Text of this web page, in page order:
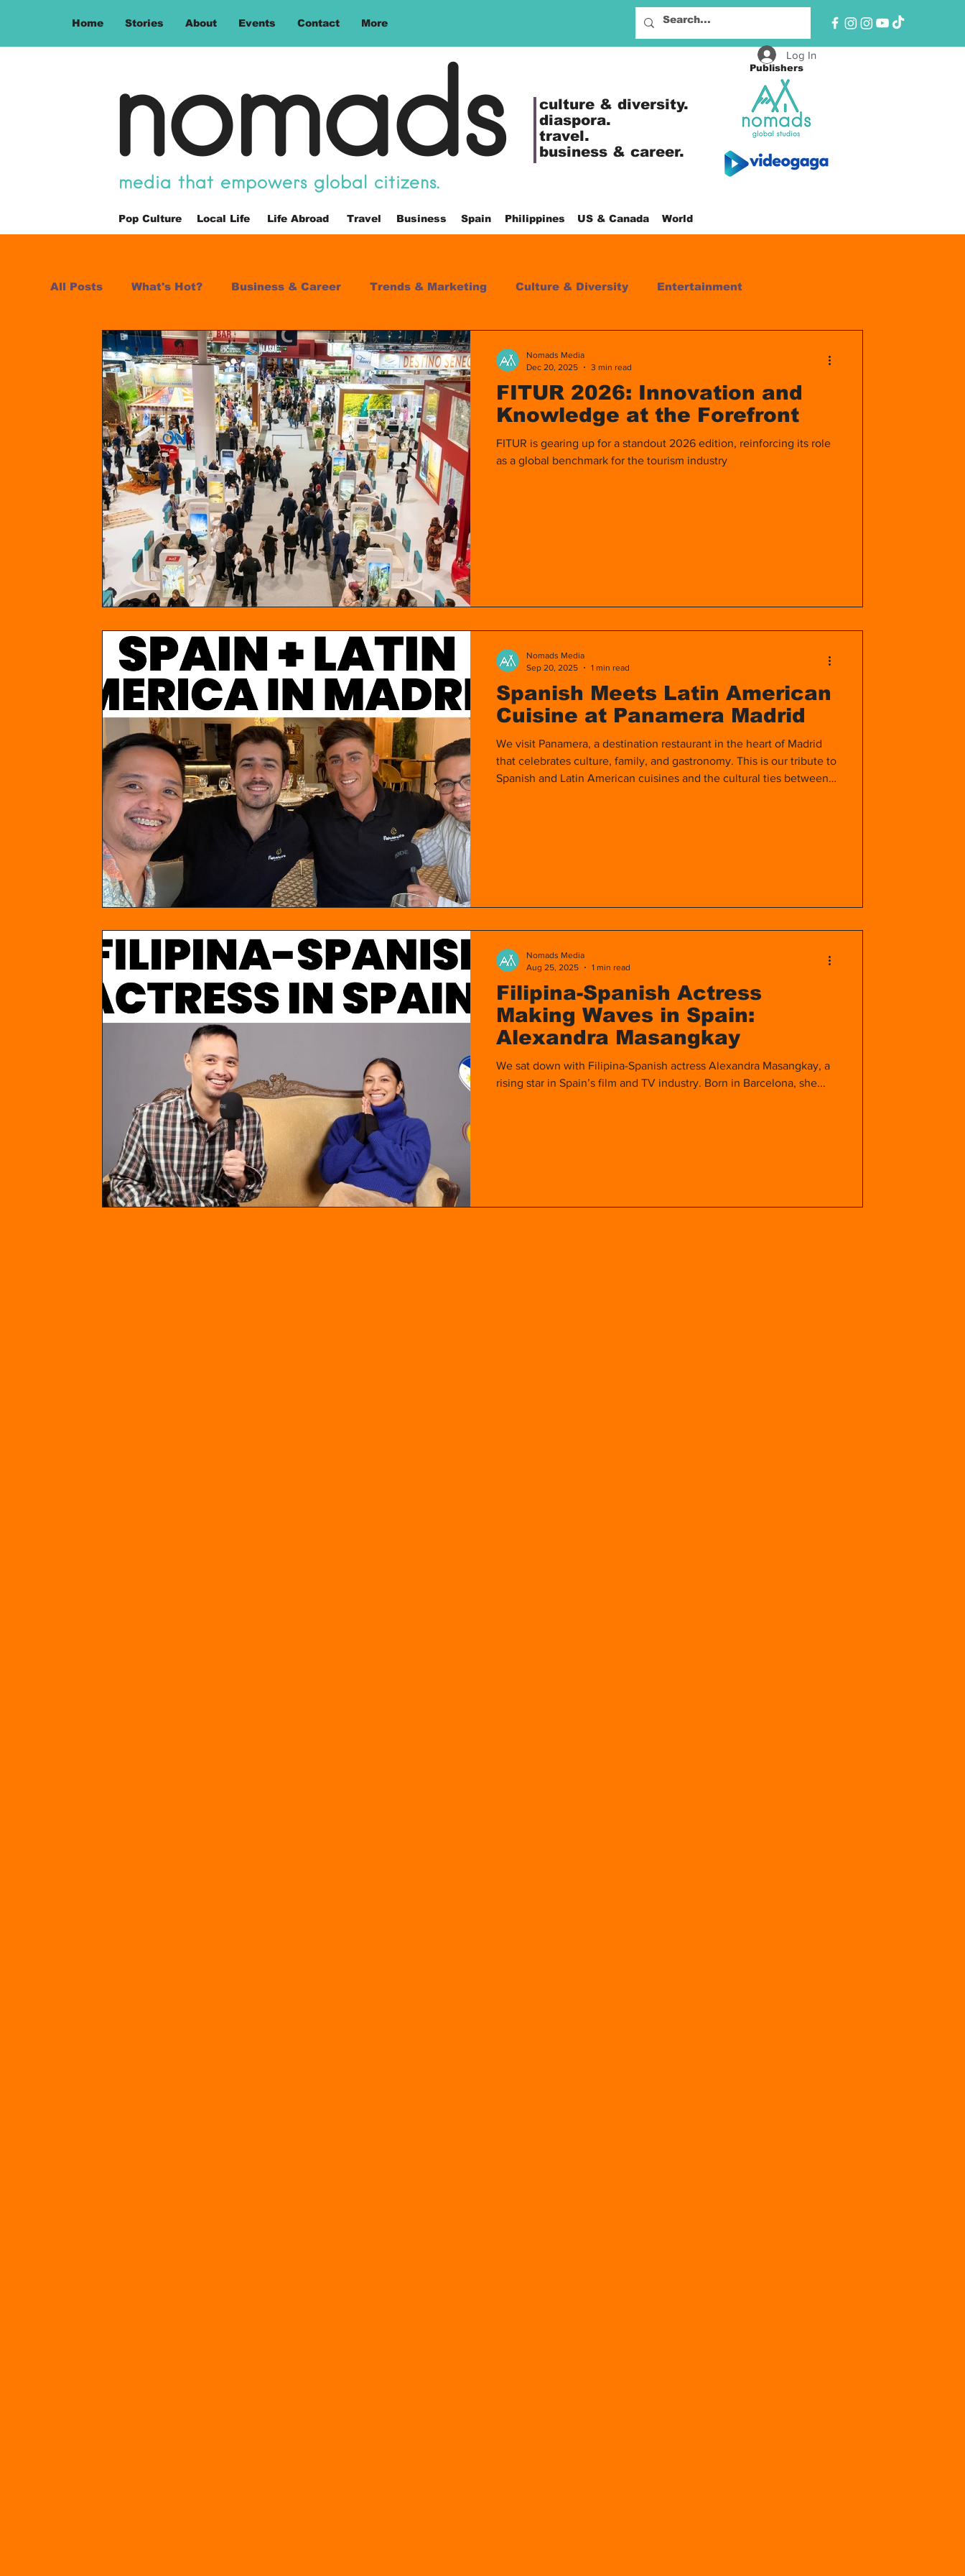
Home Stories About Events Contact More
nomads culture & diversity.
diaspora.
travel.
business & career.
media that empowers global citizens.
Pop Culture Local Life Life Abroad Travel Business Spain Philippines US & Canada World
Publishers
Log In
All Posts What's Hot? Business & Career Trends & Marketing Culture & Diversity Entertainment
Opinion Spain Philippines Europe Video
North America USA Canada Asia Filipino Guide in Madrid Filipinas en Madrid Healthcare
Food
FITUR 2026: Innovation and
Knowledge at the Forefront
FITUR is gearing up for a standout 2026 edition, reinforcing its role
as a global benchmark for the tourism industry
Nomads Media
Dec 20, 2025
3 min read
Spanish Meets Latin American
Cuisine at Panamera Madrid
We visit Panamera, a destination restaurant in the heart of Madrid
that celebrates culture, family, and gastronomy. This is our tribute to
Spanish and Latin American cuisines and the cultural ties between
Nomads Media
Sep 20, 2025
1 min read
Filipina-Spanish Actress
Making Waves in Spain:
Alexandra Masangkay
We sat down with Filipina-Spanish actress Alexandra Masangkay, a
rising star in Spain’s film and TV industry. Born in Barcelona, she...
Nomads Media
Aug 25, 2025
1 min read